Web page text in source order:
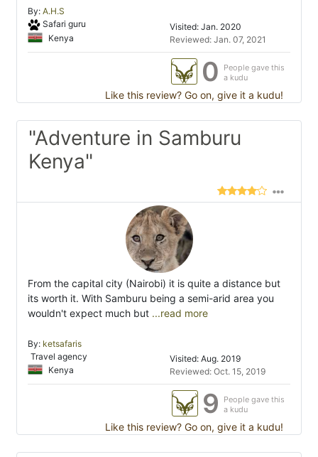
By: A.H.S
Safari guru
Kenya
Visited: Jan. 2020
Reviewed: Jan. 07, 2021
0
People gave this
a kudu
Like this review? Go on, give it a kudu!
"Adventure in Samburu
Kenya"
From the capital city (Nairobi) it is quite a distance but
its worth it. With Samburu being a semi-arid area you
wouldn't expect much but ...read more
By: ketsafaris
Travel agency
Kenya
Visited: Aug. 2019
Reviewed: Oct. 15, 2019
9
People gave this
a kudu
Like this review? Go on, give it a kudu!